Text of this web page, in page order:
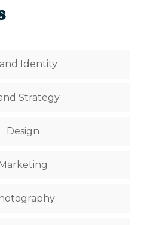
Identity
Strategy
Design